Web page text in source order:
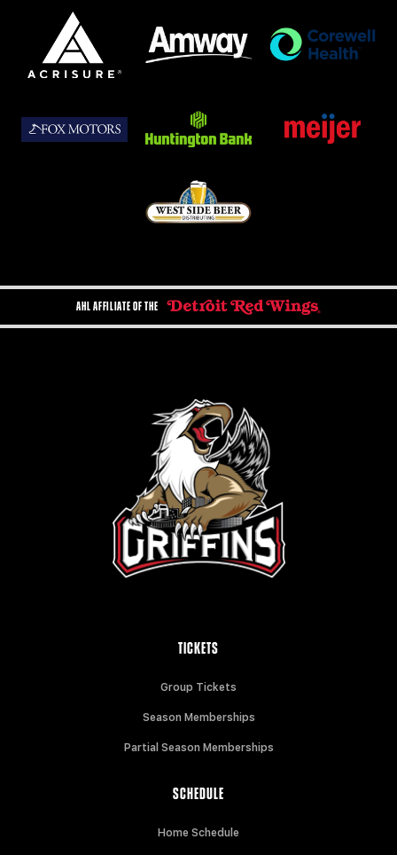
AHL AFFILIATE OF THE
TICKETS
Group Tickets
Season Memberships
Partial Season Memberships
SCHEDULE
Home Schedule